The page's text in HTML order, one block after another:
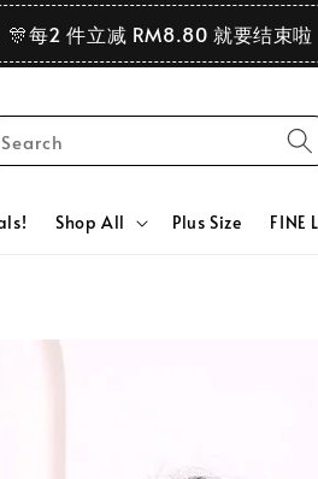
🎊每2 件立减 RM8.80 就要结束
Search
Shop All Plus Size FINE